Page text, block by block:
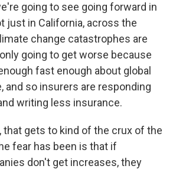
going to see going forward in
just in California, across the
change catastrophes are
going to get worse because
fast enough about global
and so insurers are responding
writing less insurance.
that gets to kind of the crux of the
fear has been is that if
don't get increases, they